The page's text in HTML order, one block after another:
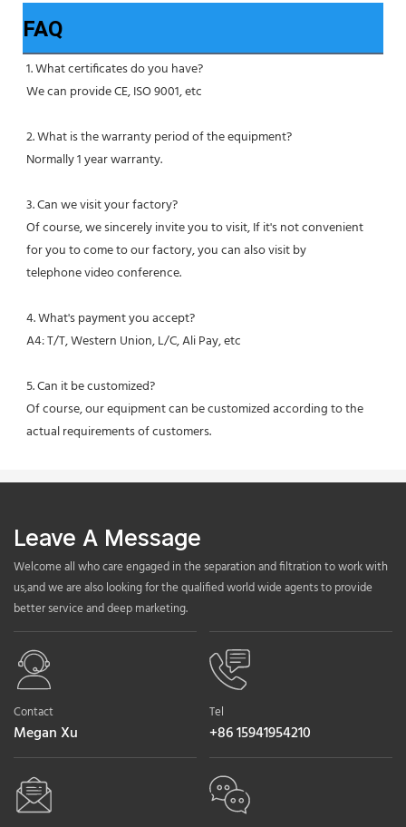
FAQ
1. What certificates do you have?
We can provide CE, ISO 9001, etc
2. What is the warranty period of the equipment?
Normally 1 year warranty.
3. Can we visit your factory?
Of course, we sincerely invite you to visit, If it's not convenient
for you to come to our factory, you can also visit by
telephone video conference.
4. What's payment you accept?
A4: T/T, Western Union, L/C, Ali Pay, etc
5. Can it be customized?
Of course, our equipment can be customized according to the
actual requirements of customers.
Leave A Message
Welcome all who care engaged in the separation and filtration to work with
us,and we are also looking for the qualified world wide agents to provide
better service and deep marketing.
Contact
Megan Xu
Tel
+86 15941954210